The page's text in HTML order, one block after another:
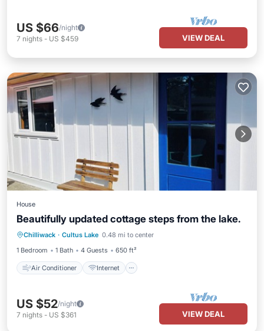
US $66/night
7 nights - US $459 VIEW DEAL
House
Beautifully updated cottage steps from the lake.
Chilliwack · Cultus Lake 0.48 mi to center
1 Bedroom
1 Bath 4 Guests 650 ft²
Air Conditioner Internet
Air Conditioner
Internet
Child Friendly
Laundry
US $52/night
7 nights - US $361 VIEW DEAL